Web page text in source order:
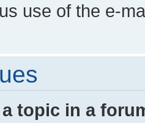
use of the e-
topic in a